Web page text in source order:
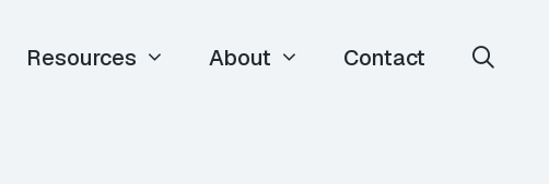
Resources About Contact